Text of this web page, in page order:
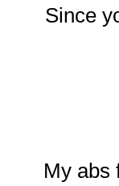
Since
My abs